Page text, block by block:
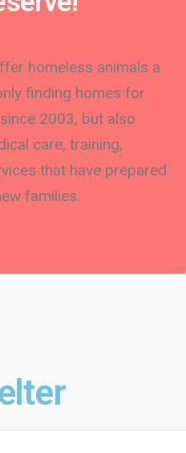
homeless animals a
finding homes for
2003, but also
care, training,
that have prepared
families.